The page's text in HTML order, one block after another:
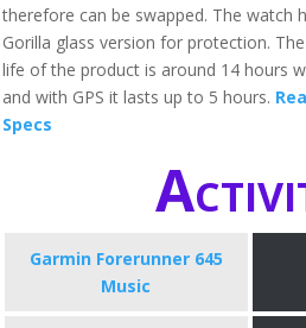
therefore can be swapped. The watch
Gorilla glass version for protection.
life of the product is around 14 hours
and with GPS it lasts up to 5 hours.
Specs
Garmin Forerunner 645
Music